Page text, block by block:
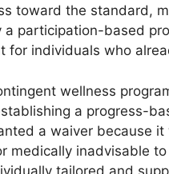
toward the standard,
participation-based
for individuals who
wellness
a progress-
a waiver because
medically inadvisable
tailored and